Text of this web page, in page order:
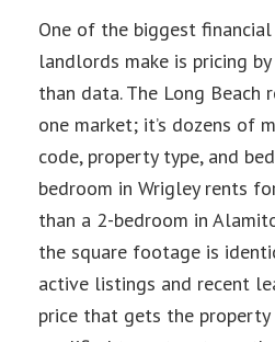
One of the biggest
landlords make is pricing
than data. The Long
one market; it’s dozens of
code, property type, and
bedroom in Wrigley rents
than a 2-bedroom in
the square footage is
active listings and recent
price that gets the